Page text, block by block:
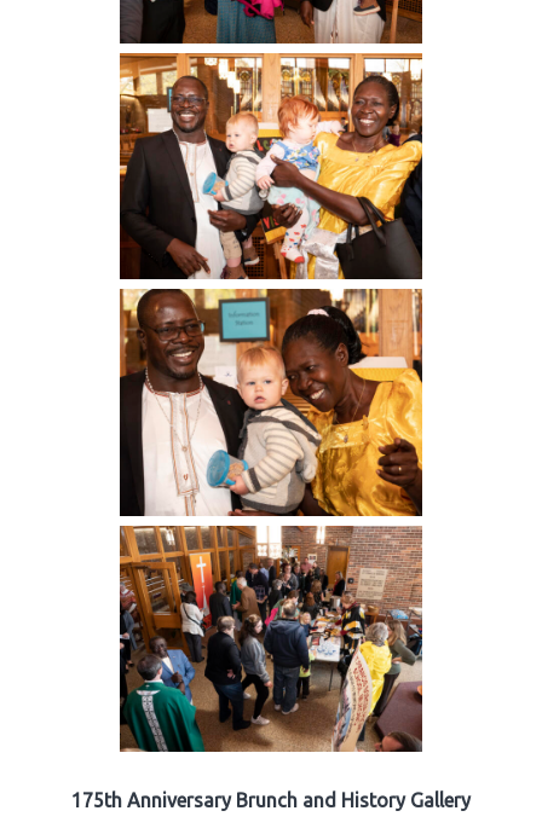
175th Anniversary Brunch and History Gallery